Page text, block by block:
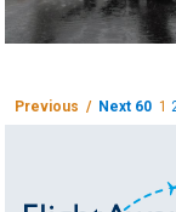
Previous / Next 60 1